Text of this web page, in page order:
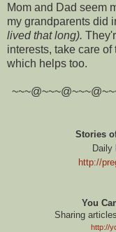
Mom and Dad seem
my grandparents did
lived that long).
interests, take care
which helps too.
Stories
Daily
http://
You
Sharing
http://